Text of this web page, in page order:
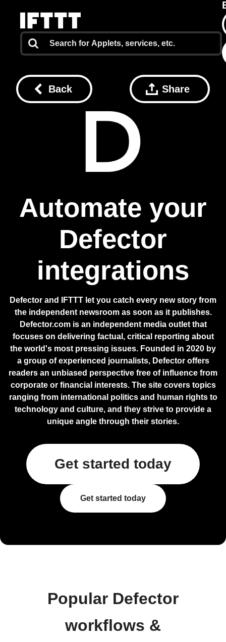
Back Share
Automate your
Defector
integrations
Defector and IFTTT let you catch every new story from
the independent newsroom as soon as it publishes.
Defector.com is an independent media outlet that
focuses on delivering factual, critical reporting about
the world's most pressing issues. Founded in 2020 by
a group of experienced journalists, Defector offers
readers an unbiased perspective free of influence from
corporate or financial interests. The site covers topics
ranging from international politics and human rights to
technology and culture, and they strive to provide a
unique angle through their stories.
Get started today
Get started today
Popular Defector
workflows &